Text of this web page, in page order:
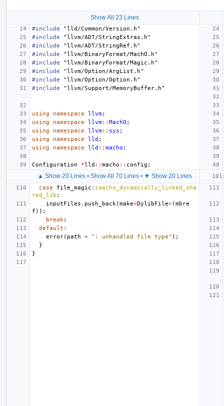
Show All 23 Lines
#include
"lld/Common/Version.h"
#include
"llvm/ADT/StringExtras.h"
#include
"llvm/ADT/StringRef.h"
#include
"llvm/BinaryFormat/MachO.h"
#include
"llvm/BinaryFormat/Magic.h"
#include
"llvm/Option/ArgList.h"
#include
"llvm/Option/Option.h"
#include
"llvm/Support/MemoryBuffer.h"
using namespace llvm;
using
namespace llvm:: MachO ;
using
namespace llvm:: sys ;
using
namespace lld ;
using
namespace lld :: macho ;
Configuration *lld :: macho :: config ;
▲ Show 20 Lines• Show All 70 Lines• ▼ Show 20 Lines
case
file_magic :: macho_dynamically_linked_sha
red_lib :
inputFiles . push_back (make<DylibFile>(mbre
f ));
break ;
default :
error( path + ": unhandled file type" );
}
}